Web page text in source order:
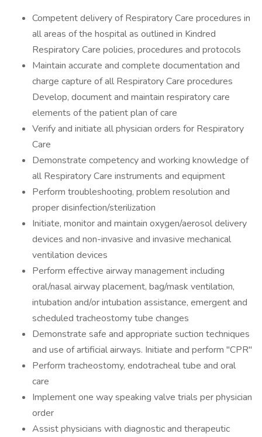
Competent delivery of Respiratory Care procedures in
all areas of the hospital as outlined in Kindred
Respiratory Care policies, procedures and protocols
Maintain accurate and complete documentation and
charge capture of all Respiratory Care procedures
Develop, document and maintain respiratory care
elements of the patient plan of care
Verify and initiate all physician orders for Respiratory
Care
Demonstrate competency and working knowledge of
all Respiratory Care instruments and equipment
Perform troubleshooting, problem resolution and
proper disinfection/sterilization
Initiate, monitor and maintain oxygen/aerosol delivery
devices and non-invasive and invasive mechanical
ventilation devices
Perform effective airway management including
oral/nasal airway placement, bag/mask ventilation,
intubation and/or intubation assistance, emergent and
scheduled tracheostomy tube changes
Demonstrate safe and appropriate suction techniques
and use of artificial airways. Initiate and perform "CPR"
Perform tracheostomy, endotracheal tube and oral
care
Implement one way speaking valve trials per physician
order
Assist physicians with diagnostic and therapeutic